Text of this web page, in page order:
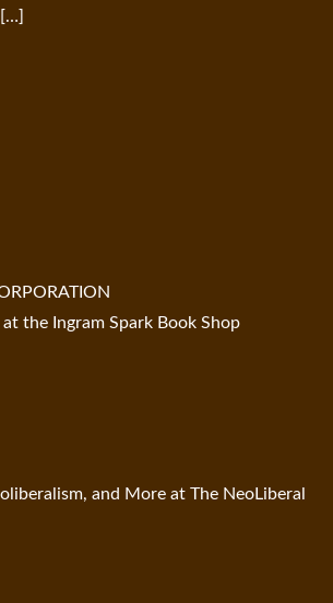
at the Ingram Spark Book Shop
and More at The NeoLiberal